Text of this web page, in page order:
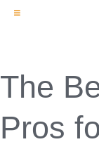
Toggle
Professional Services
Contact
The
Pros